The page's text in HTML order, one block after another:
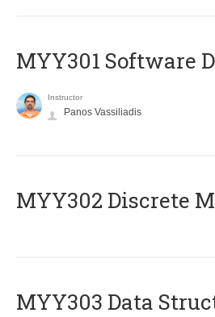
MYY301 Software
Instructor
Panos Vassiliadis
MYY302 Discrete
MYY303 Data